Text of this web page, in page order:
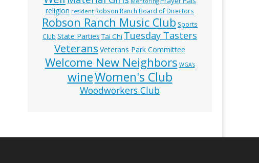
religion resident Robson Ranch Board of Directors
Robson Ranch Music Club Sports
Club State Parties Tai Chi Tuesday Tasters
Veterans Veterans Park Committee
Welcome New Neighbors WGA’s
wineWomen's Club
Woodworkers Club